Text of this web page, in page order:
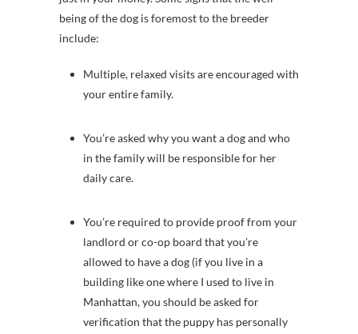
being of the dog is foremost to the breeder
include:
Multiple, relaxed visits are encouraged with
your entire family.
You’re asked why you want a dog and who
in the family will be responsible for her
daily care.
You’re required to provide proof from your
landlord or co-op board that you’re
allowed to have a dog (if you live in a
building like one where I used to live in
Manhattan, you should be asked for
verification that the puppy has personally